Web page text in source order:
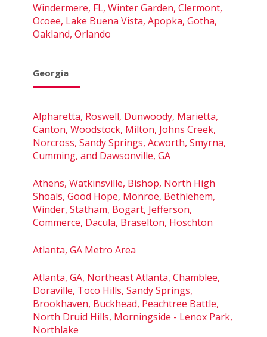
Windermere, FL, Winter Garden, Clermont,
Ocoee, Lake Buena Vista, Apopka, Gotha,
Oakland, Orlando
Georgia
Alpharetta, Roswell, Dunwoody, Marietta,
Canton, Woodstock, Milton, Johns Creek,
Norcross, Sandy Springs, Acworth, Smyrna,
Cumming, and Dawsonville, GA
Athens, Watkinsville, Bishop, North High
Shoals, Good Hope, Monroe, Bethlehem,
Winder, Statham, Bogart, Jefferson,
Commerce, Dacula, Braselton, Hoschton
Atlanta, GA Metro Area
Atlanta, GA, Northeast Atlanta, Chamblee,
Doraville, Toco Hills, Sandy Springs,
Brookhaven, Buckhead, Peachtree Battle,
North Druid Hills, Morningside - Lenox Park,
Northlake